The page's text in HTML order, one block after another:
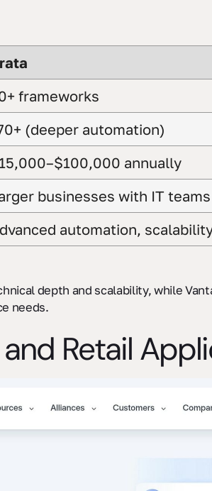
frameworks
(deeper automation)
annually
businesses with IT teams
automation,
depth and scalability, while
needs.
and Retail